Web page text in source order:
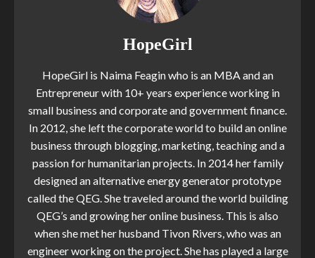
HopeGirl
HopeGirl is Naima Feagin who is an MBA and an
Entrepreneur with 10+ years experience working in
small business and corporate and government finance.
In 2012, she left the corporate world to build an online
business through blogging, marketing, teaching and a
passion for humanitarian projects. In 2014 her family
designed an alternative energy generator prototype
called the QEG. She traveled around the world building
QEG’s and growing her online business. This is also
when she met her husband Tivon Rivers, who was an
engineer working on the project. She has played a large